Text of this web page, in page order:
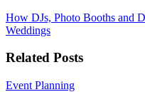
How DJs, Photo Booths and
Weddings
Related Posts
Event Planning